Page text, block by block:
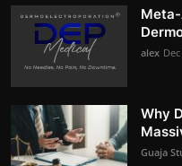
alex
Why
Guaja